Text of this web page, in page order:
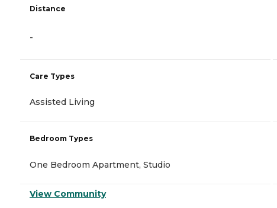
Distance
-
Care Types
Assisted Living
Bedroom Types
One Bedroom Apartment, Studio
View Community